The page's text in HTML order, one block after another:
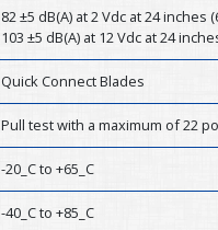
82 ±5 dB(A) at 2 Vdc at 24 inches
103 ±5 dB(A) at 12 Vdc at 24
Quick Connect Blades
Pull test with a maximum of 22
-20_C to +65_C
-40_C to +85_C